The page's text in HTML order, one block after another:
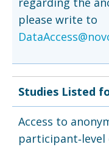
please write to
Studies Listed
Access to